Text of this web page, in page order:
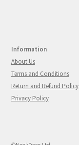
Information
About Us
Terms and Conditions
Return and Refund Policy
Privacy Policy